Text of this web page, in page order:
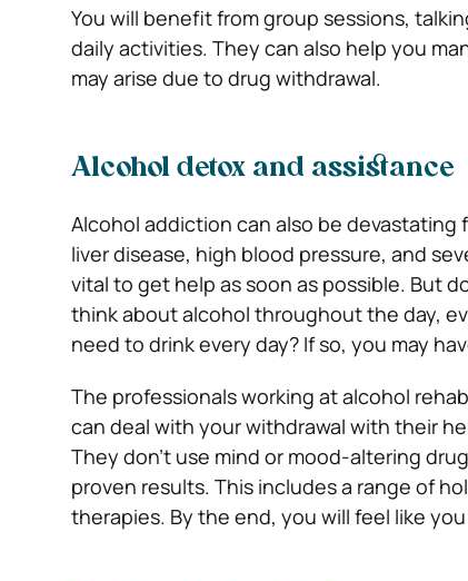
You will benefit from group sessions,
daily activities. They can also help you
may arise due to drug withdrawal.
Alcohol detox and assistance
Alcohol addiction can also be devastating
liver disease, high blood pressure, and
vital to get help as soon as possible. But
think about alcohol throughout the day,
need to drink every day? If so, you may
The professionals working at alcohol
can deal with your withdrawal with their
They don’t use mind or mood-altering
proven results. This includes a range of
therapies. By the end, you will feel like